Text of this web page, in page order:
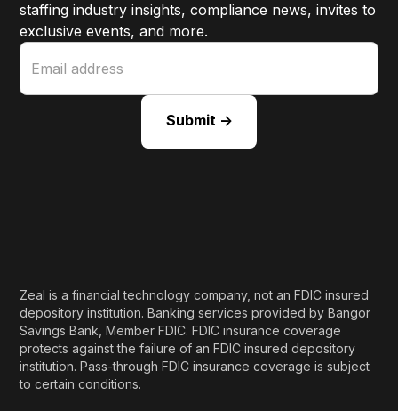
staffing industry insights, compliance news, invites to
exclusive events, and more.
Zeal is a financial technology company, not an FDIC insured
depository institution. Banking services provided by Bangor
Savings Bank, Member FDIC. FDIC insurance coverage
protects against the failure of an FDIC insured depository
institution. Pass-through FDIC insurance coverage is subject
to certain conditions.